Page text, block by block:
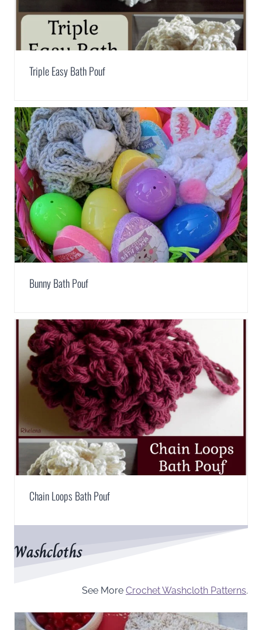
Triple Easy Bath Pouf
Bunny Bath Pouf
Chain Loops Bath Pouf
Washcloths
See More Crochet Washcloth Patterns.